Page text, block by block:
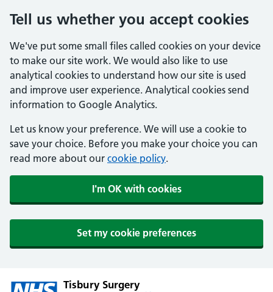
Tell us whether you accept cookies
We've put some small files called cookies on your device
to make our site work. We would also like to use
analytical cookies to understand how our site is used
and improve user experience. Analytical cookies send
information to Google Analytics.
Let us know your preference. We will use a cookie to
save your choice. Before you make your choice you can
read more about our cookie policy.
I'm OK with cookies
Set my cookie preferences
Tisbury Surgery